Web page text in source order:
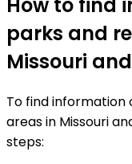
parks and
Missouri
To find
areas in Missouri
steps: